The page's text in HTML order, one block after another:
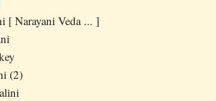
[ Narayani Veda ... ]
(2)